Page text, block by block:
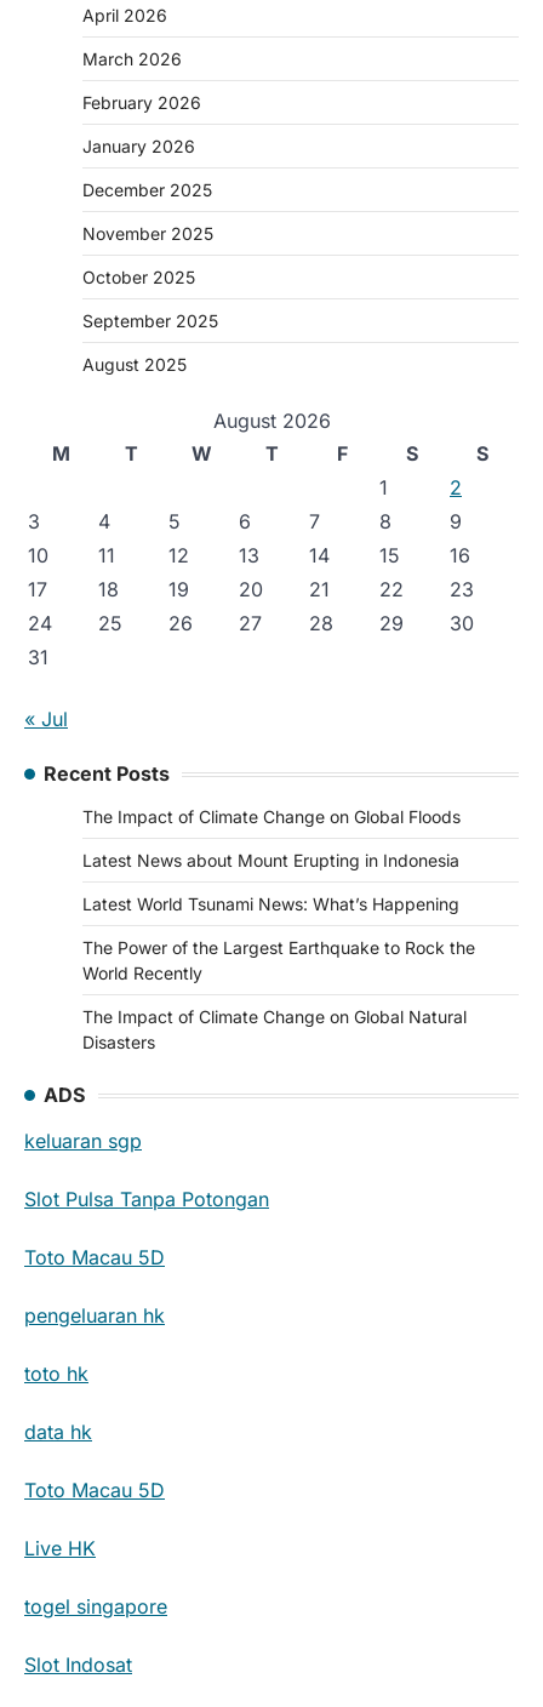
April 2026
March 2026
February 2026
January 2026
December 2025
November 2025
October 2025
September 2025
August 2025
August 2026
M
T W T F S
S
1
2
3
4 5 6 7 8
9
10
11 12 13 14 15
16
17
18 19 20 21 22
23
24
25 26 27 28 29
30
31
« Jul
Recent Posts
The Impact of Climate Change on Global Floods
Latest News about Mount Erupting in Indonesia
Latest World Tsunami News: What’s Happening
The Power of the Largest Earthquake to Rock the
World Recently
The Impact of Climate Change on Global Natural
Disasters
ADS
keluaran sgp
Slot Pulsa Tanpa Potongan
Toto Macau 5D
pengeluaran hk
toto hk
data hk
Toto Macau 5D
Live HK
togel singapore
Slot Indosat